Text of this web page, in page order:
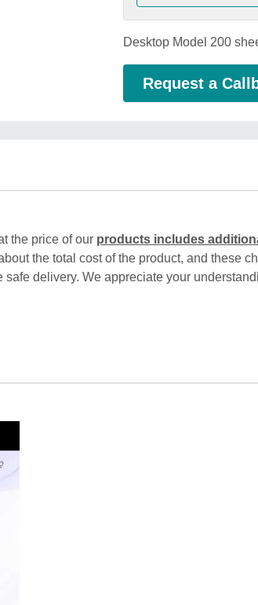
Desktop Model 200
Request a
the price of our products includes
the total cost of the product, and these
delivery. We appreciate your